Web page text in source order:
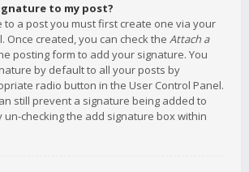
to my post?
to a post you must first create one via your
Once created, you can check the Attach a
posting form to add your signature. You
by default to all your posts by
radio button in the User Control Panel.
still prevent a signature being added to
un-checking the add signature box within